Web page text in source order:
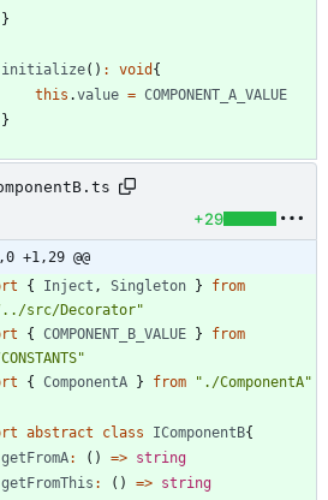
}
initialize( ) : void {
this .value = COMPONENT_A_VALUE
}
+29
+1,29 @@
{ Inject , Singleton }
from
src/Decorator"
{ COMPONENT_B_VALUE }
from
{ ComponentA } from "./ComponentA"
abstract class IComponentB{
getFromA: ( ) => string
getFromThis : ( ) => string